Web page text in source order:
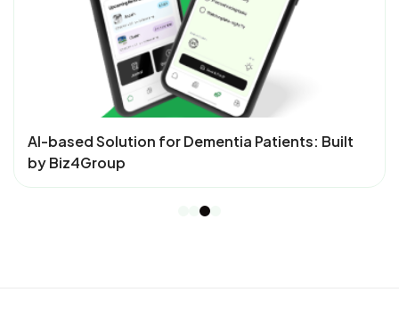
AI- Powered Menu Management System – Mtiply,
Developed by Biz4Group